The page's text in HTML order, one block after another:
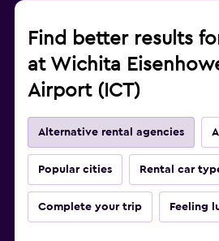
Find better results
at Wichita
Airport (ICT)
Alternative rental agencies
Popular cities Rental car
Complete your trip Feeling